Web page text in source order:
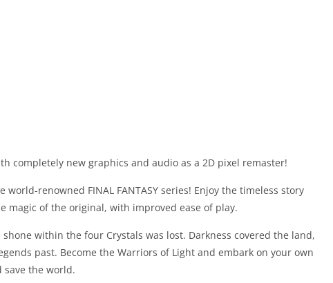
completely new graphics and audio as a 2D pixel remaster!
renowned FINAL FANTASY series! Enjoy the timeless story
of the original, with improved ease of play.
within the four Crystals was lost. Darkness covered the land,
past. Become the Warriors of Light and embark on your own
save the world.